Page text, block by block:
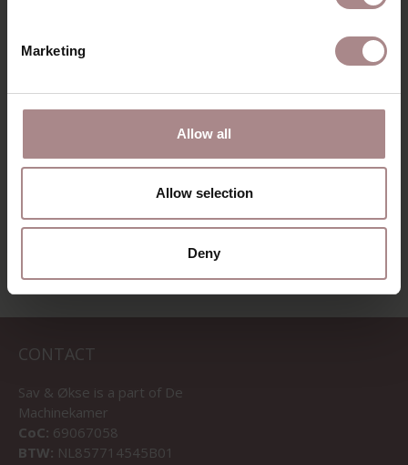
Marketing
Allow all
Allow selection
Deny
GREY
STARTING AT€ 279,00
CONTACT
Sav & Økse is a part of De
Machinekamer
CoC: 69067058
BTW: NL857714545B01